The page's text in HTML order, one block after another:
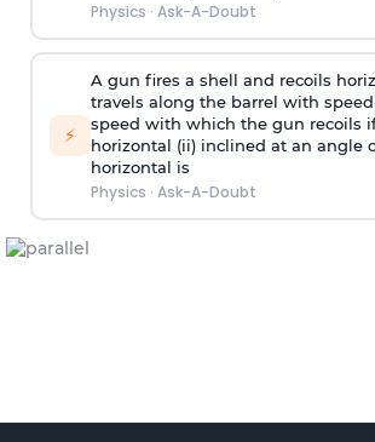
Physics · Ask-A-Doubt
⚡
A gun fires a shell and recoils
travels along the barrel with
speed with which the gun recoils
horizontal (ii) inclined at an angle
horizontal is
Physics · Ask-A-Doubt